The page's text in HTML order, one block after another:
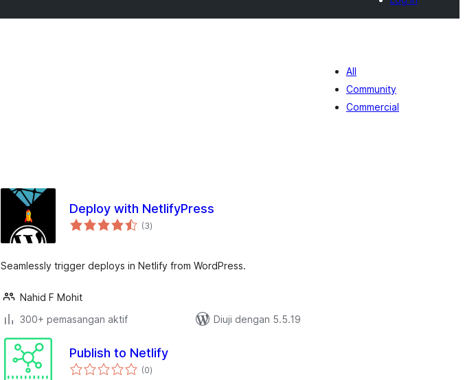
All
Community
Commercial
Deploy with NetlifyPress
(3jumlah
taraf
)
Seamlessly trigger deploys in Netlify from WordPress.
Nahid F Mohit
300+ pemasangan aktif
Diuji dengan 5.5.19
Publish to Netlify
(0jumlah
taraf
)